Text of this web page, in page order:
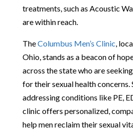
treatments, such as Acoustic
are within reach.
TheColumbus Men’s Clinic ,
Ohio, stands as a beacon of
across the state who are
for their sexual health concerns.
addressing conditions like PE,
clinic offers personalized,
help men reclaim their sexual